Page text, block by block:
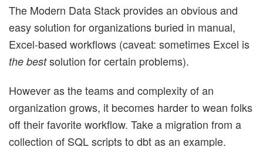
The Modern Data Stack provides an obvious and
easy solution for organizations buried in manual,
Excel-based workflows (caveat: sometimes Excel is
the bestsolution for certain problems).
However as the teams and complexity of an
organization grows, it becomes harder to wean folks
off their favorite workflow. Take a migration from a
collection of SQL scripts to dbt as an example.